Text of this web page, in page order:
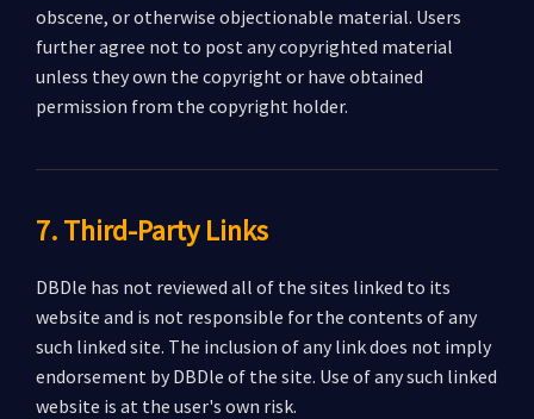
obscene, or otherwise objectionable material. Users
further agree not to post any copyrighted material
unless they own the copyright or have obtained
permission from the copyright holder.
7. Third-Party Links
DBDle has not reviewed all of the sites linked to its
website and is not responsible for the contents of any
such linked site. The inclusion of any link does not imply
endorsement by DBDle of the site. Use of any such linked
website is at the user's own risk.